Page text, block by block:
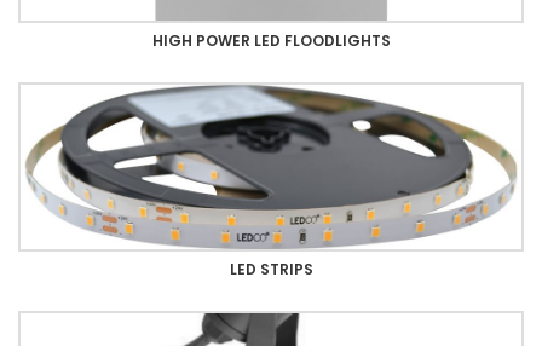
HIGH POWER LED FLOODLIGHTS
LED STRIPS